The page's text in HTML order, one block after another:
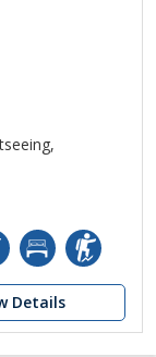
Details